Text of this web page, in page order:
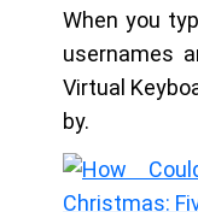
When you
usernames
Virtual
by.